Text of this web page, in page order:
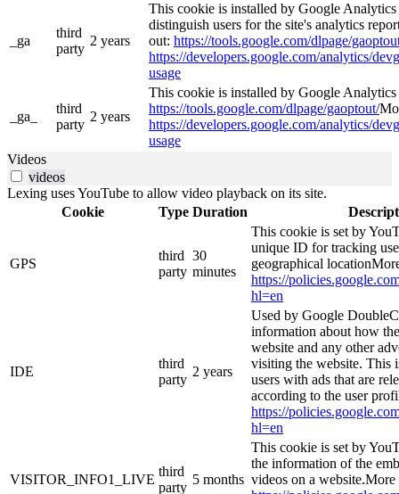
_ga
third
party
2 years
This cookie is installed by Google
distinguish users for the site's analytics
out: https://tools.google.com/dlpage/
https://developers.google.com/analytics/
usage
_ga_
third
party
2 years
This cookie is installed by Google Analytics
https://tools.google.com/dlpage/gaoptout/
https://developers.google.com/analytics/
usage
Videos
videos
Lexing uses YouTube to allow video playback on its site.
Cookie
Type Duration
GPS
third
party
30
minutes
This cookie is set by
unique ID for tracking
geographical
https://
hl=en
IDE
third
party
2 years
Used by Google
information about how
website and any other
visiting the website. This
users with ads that are
according to the user
https://
hl=en
VISITOR_INFO1_LIVE
third
party
5 months
This cookie is set by
the information of the
videos on a